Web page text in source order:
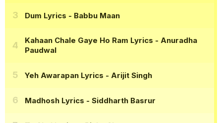
Dum Lyrics - Babbu Maan
Kahaan Chale Gaye Ho Ram Lyrics - Anuradha
Paudwal
Yeh Awarapan Lyrics - Arijit Singh
Madhosh Lyrics - Siddharth Basrur